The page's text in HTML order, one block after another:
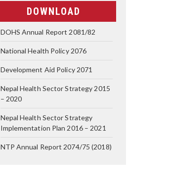
DOWNLOAD
DOHS Annual Report 2081/82
National Health Policy 2076
Development Aid Policy 2071
Nepal Health Sector Strategy 2015
– 2020
Nepal Health Sector Strategy
Implementation Plan 2016 – 2021
NTP Annual Report 2074/75 (2018)